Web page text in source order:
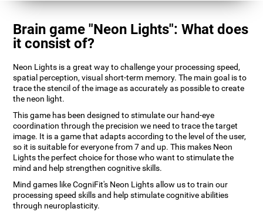
Brain game "Neon Lights": What does
it consist of?
Neon Lights is a great way to challenge your processing speed,
spatial perception, visual short-term memory. The main goal is to
trace the stencil of the image as accurately as possible to create
the neon light.
This game has been designed to stimulate our hand-eye
coordination through the precision we need to trace the target
image. It is a game that adapts according to the level of the user,
so it is suitable for everyone from 7 and up. This makes Neon
Lights the perfect choice for those who want to stimulate the
mind and help strengthen cognitive skills.
Mind games like CogniFit's Neon Lights allow us to train our
processing speed skills and help stimulate cognitive abilities
through neuroplasticity.